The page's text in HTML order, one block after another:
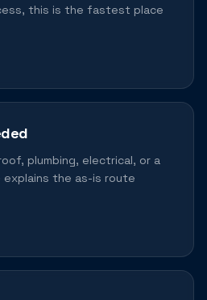
this is the fastest place
plumbing, electrical, or a
the as-is route